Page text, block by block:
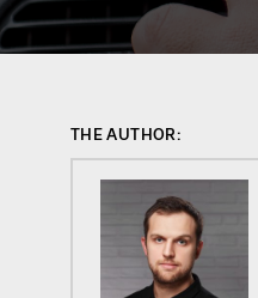
THE AUTHOR: